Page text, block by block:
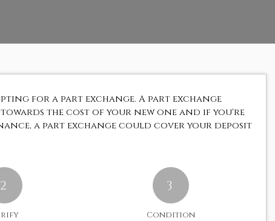
for a part exchange. A part exchange
the cost of your new one and if you're
a part exchange could cover your deposit
2 3
Condition
We travelled from devon to purchase a
car for our daughter. The car was very
presented and clean. Josh and the team